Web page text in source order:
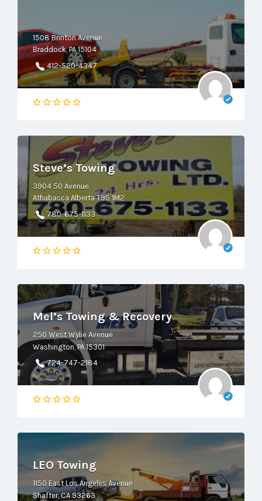
1508 Brinton Avenue
Braddock, PA 15104
412-520-4347
Steve’s Towing
3904 50 Avenue
Athabasca Alberta T9S 1M2
780-675-1133
Mel’s Towing & Recovery
250 West Wylie Avenue
Washington, PA 15301
724-747-2184
LEO Towing
1150 East Los Angeles Avenue
Shafter, CA 93263